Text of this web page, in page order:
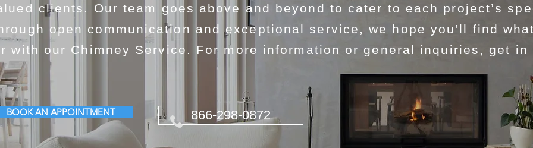
clients. Our team goes above and beyond to cater to each project’s
open communication and exceptional service, we hope you’ll find
with our Chimney Service. For more information or general inquiries, get in
BOOK AN APPOINTMENT 866-298-0872